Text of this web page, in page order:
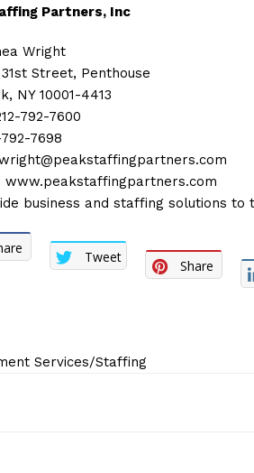
Partners, Inc
Wright
Street, Penthouse
NY 10001-4413
792-7600
7698
www.peakstaffingpartners.com
business and staffing solutions to
Tweet
Share
Services/Staffing